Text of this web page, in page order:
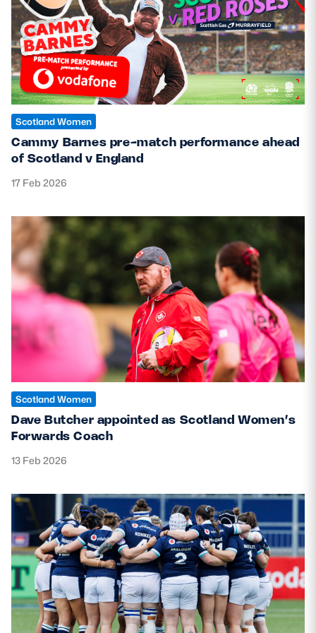
Scotland Women
Cammy Barnes pre-match performance ahead
of Scotland v England
17 Feb 2026
Scotland Women
Dave Butcher appointed as Scotland Women’s
Forwards Coach
13 Feb 2026